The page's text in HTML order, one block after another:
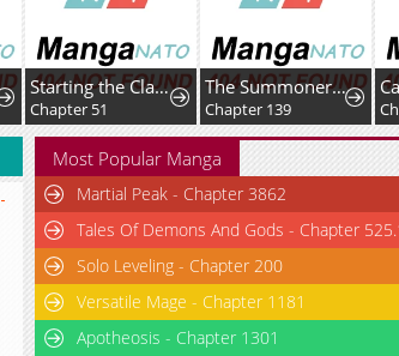
Starting the Clan System
Chapter 51
The Summoner: Apocalypse Rewinds
Chapter 139
Most Popular Manga
Martial Peak - Chapter 3862
Tales Of Demons And Gods - Chapter
Solo Leveling - Chapter 200
Versatile Mage - Chapter 1181
Apotheosis - Chapter 1301